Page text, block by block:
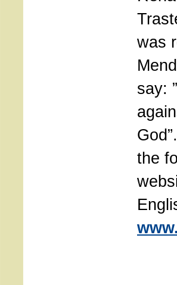
was
say:
the